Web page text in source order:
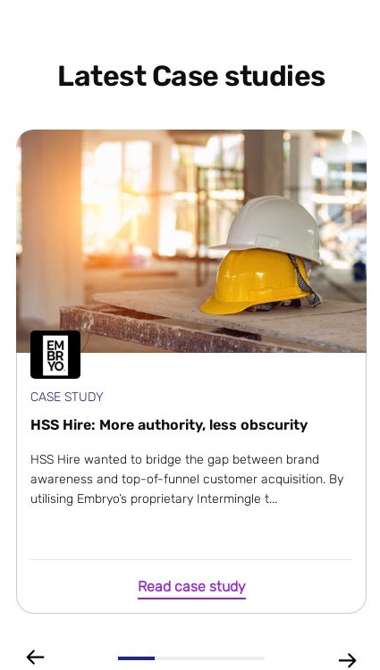
Latest Case studies
CASE STUDY
HSS Hire: More authority, less obscurity
HSS Hire wanted to bridge the gap between brand
awareness and top-of-funnel customer acquisition. By
utilising Embryo’s proprietary Intermingle t...
Read case study